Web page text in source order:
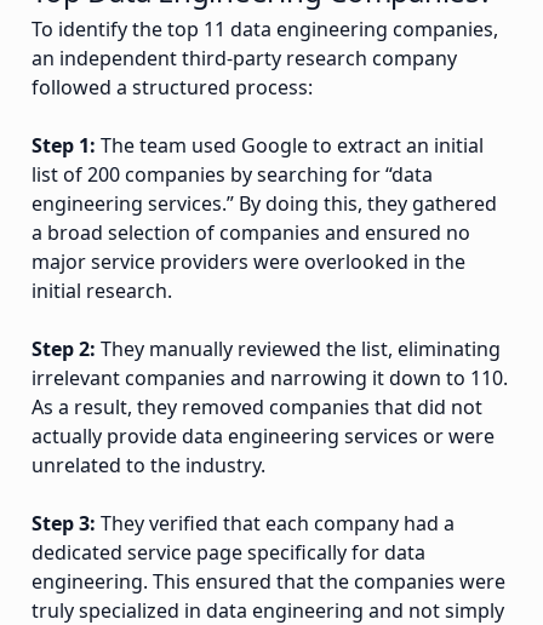
To identify the top 11 data engineering companies,
an independent third-party research company
followed a structured process:
Step 1: The team used Google to extract an initial
list of 200 companies by searching for “data
engineering services.” By doing this, they gathered
a broad selection of companies and ensured no
major service providers were overlooked in the
initial research.
Step 2: They manually reviewed the list, eliminating
irrelevant companies and narrowing it down to 110.
As a result, they removed companies that did not
actually provide data engineering services or were
unrelated to the industry.
Step 3: They verified that each company had a
dedicated service page specifically for data
engineering. This ensured that the companies were
truly specialized in data engineering and not simply